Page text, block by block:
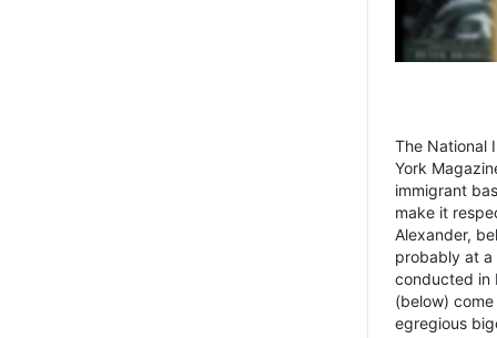
The National
York
immigrant
make it
Alexander,
probably at a
conducted in
(below)
egregious